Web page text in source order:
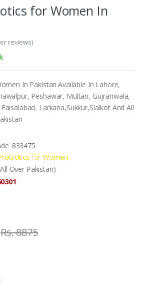
for Women In
reviews)
In Pakistan.Available In Lahore,
Peshawar, Multan, Gujranwala,
Larkana,Sukkur,Sialkot And All
for Women
Over Pakistan)
Rs. 8875